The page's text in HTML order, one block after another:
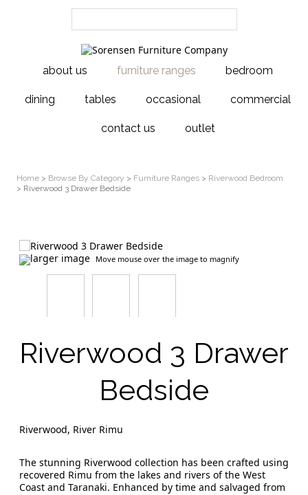
about us furniture ranges bedroom
dining tables occasional commercial
contact us outlet
Home > Browse By Category > Furniture Ranges > Riverwood Bedroom
> Riverwood 3 Drawer Bedside
larger image Move mouse over the image to magnify
Riverwood 3 Drawer
Bedside
Riverwood, River Rimu
The stunning Riverwood collection has been crafted using
recovered Rimu from the lakes and rivers of the West
Coast and Taranaki. Enhanced by time and salvaged from